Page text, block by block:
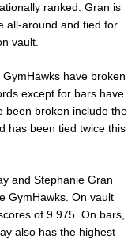
ranked. Gran is
all-around and tied for
vault.
GymHawks have broken
except for bars have
been broken include the
has been tied twice this
and Stephanie Gran
GymHawks. On vault
of 9.975. On bars,
also has the highest